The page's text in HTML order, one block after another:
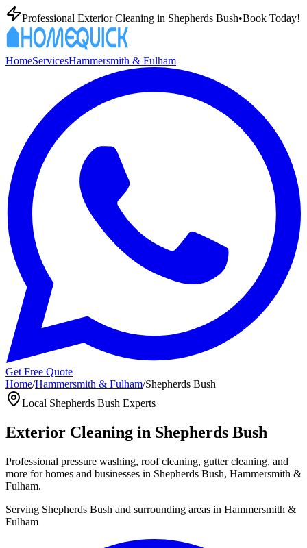
Professional Exterior Cleaning in Shepherds Bush•Book Today!
HomeServicesHammersmith & Fulham
Get Free Quote
Home/Hammersmith & Fulham/Shepherds Bush
Local Shepherds Bush Experts
Exterior Cleaning in Shepherds Bush
Professional pressure washing, roof cleaning, gutter cleaning, and
more for homes and businesses in Shepherds Bush, Hammersmith &
Fulham.
Serving Shepherds Bush and surrounding areas in Hammersmith &
Fulham